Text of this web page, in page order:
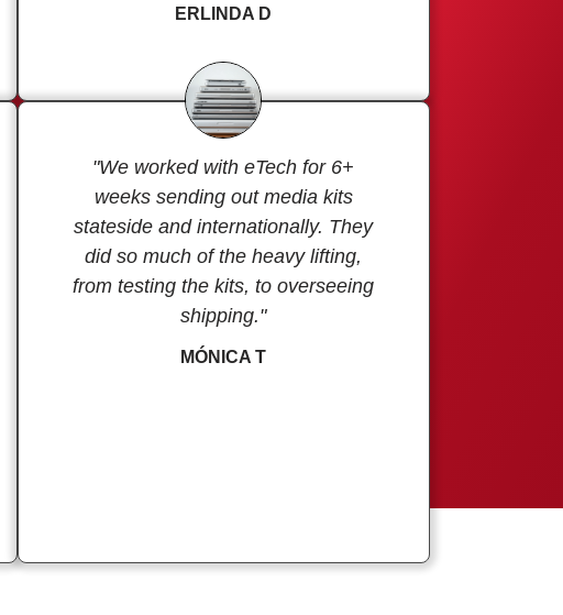
ERLINDA D
"We worked with eTech for 6+
weeks sending out media kits
stateside and internationally. They
did so much of the heavy lifting,
from testing the kits, to overseeing
shipping."
MÓNICA T